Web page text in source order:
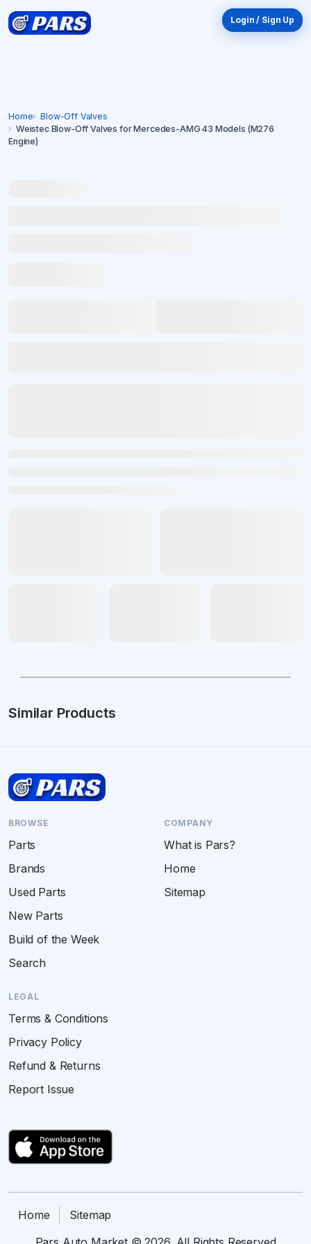
Login / Sign Up
Home
Blow-Off Valves
Weistec Blow-Off Valves for Mercedes-AMG 43 Models (M276
Engine)
Similar Products
BROWSE
Parts
Brands
Used Parts
New Parts
Build of the Week
Search
COMPANY
What is Pars?
Home
Sitemap
LEGAL
Terms & Conditions
Privacy Policy
Refund & Returns
Report Issue
Home Sitemap